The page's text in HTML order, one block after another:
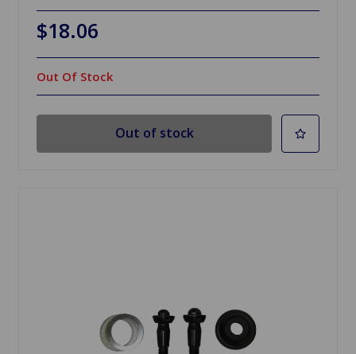
$18.06
Out Of Stock
Out of stock